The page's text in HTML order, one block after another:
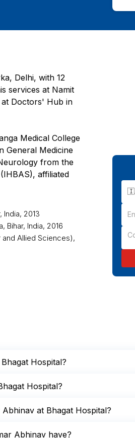
Delhi, with 12
services at Namit
at Doctors' Hub in
Medical College
General Medicine
from the
affiliated
India, 2013
Bihar, India, 2016
and Allied Sciences),
Hospital?
Hospital?
at Bhagat Hospital?
Abhinav have?